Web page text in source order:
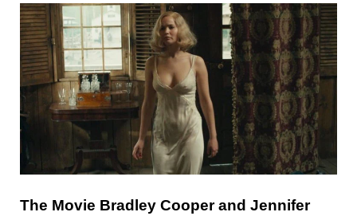
The Movie Bradley Cooper and Jennifer